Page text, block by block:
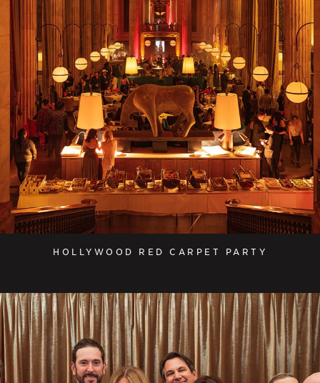
HOLLYWOOD RED CARPET PARTY